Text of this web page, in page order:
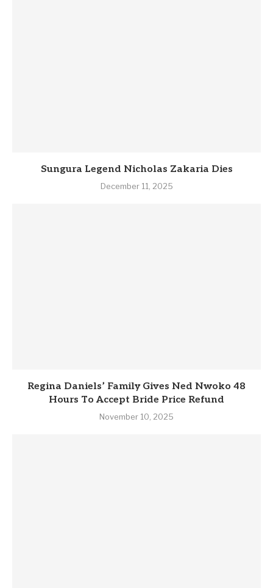
Sungura Legend Nicholas Zakaria Dies
December 11, 2025
Regina Daniels’ Family Gives Ned Nwoko 48
Hours To Accept Bride Price Refund
November 10, 2025